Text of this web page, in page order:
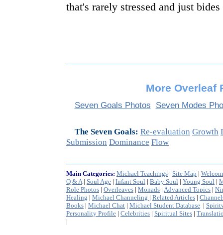
that's rarely stressed and just
More Overleaf
Seven Goals Photos Seven Modes
The Seven Goals: Re-evaluation Growth
Submission Dominance Flow
Main Categories: Michael Teachings | Site Map |
Q & A | Soul Age | Infant Soul | Baby Soul | Young Soul |
Role Photos | Overleaves | Monads | Advanced Topics |
Healing | Michael Channeling | Related Articles |
Books | Michael Chat | Michael Student Database |
Personality Profile | Celebrities | Spiritual Sites |
|